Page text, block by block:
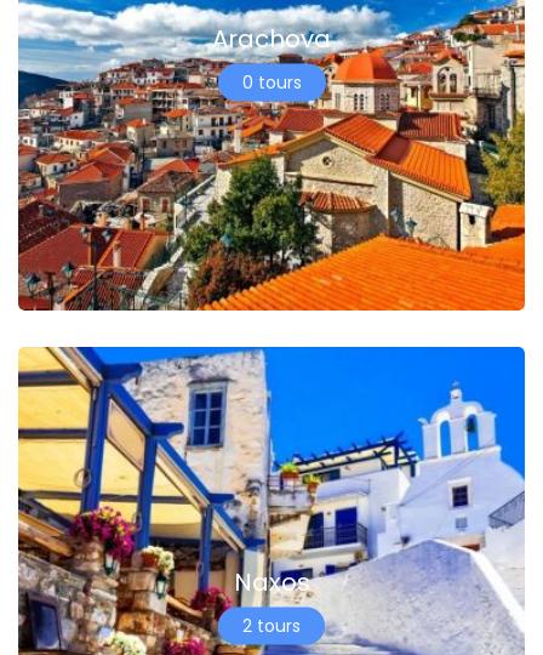
Arachova
0 tours
Naxos
2 tours